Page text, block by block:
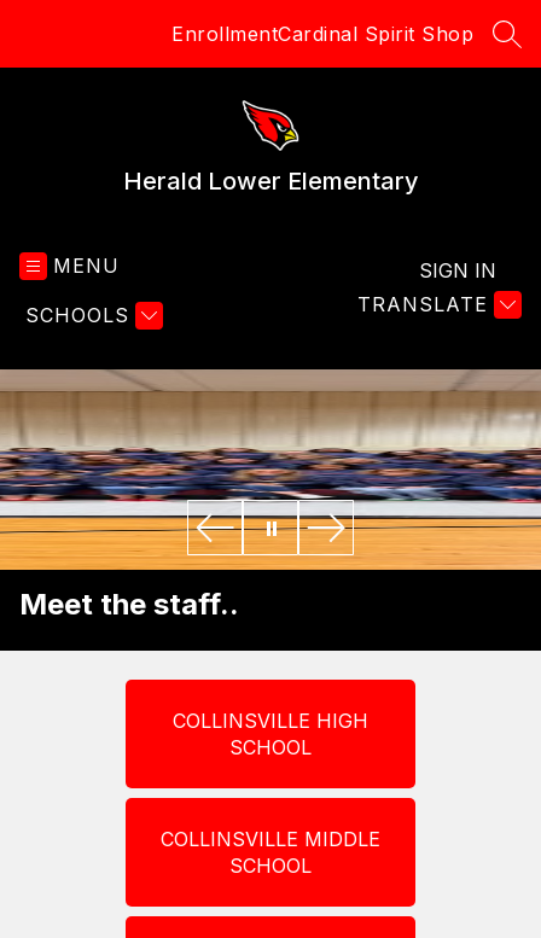
EnrollmentCardinal Spirit Shop
Herald Lower Elementary
MENU
SCHOOLS TRANSLATE
SIGN IN
Meet the staff..
COLLINSVILLE HIGH
SCHOOL
COLLINSVILLE MIDDLE
SCHOOL